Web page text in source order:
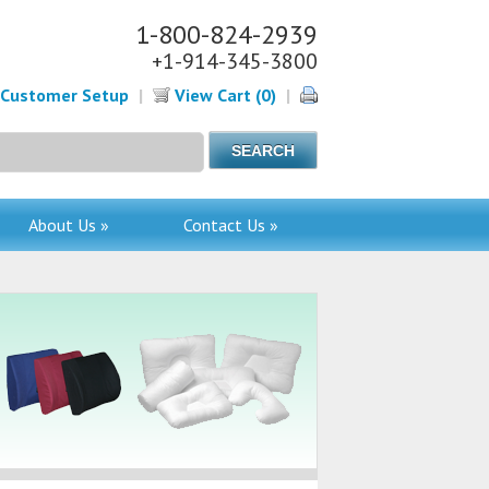
1-800-824-2939
+1-914-345-3800
Customer Setup | View Cart (0) |
About Us » Contact Us »